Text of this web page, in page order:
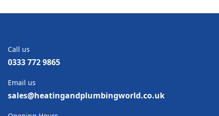
Call us
0333 772 9865
Email us
sales@heatingandplumbingworld.co.uk